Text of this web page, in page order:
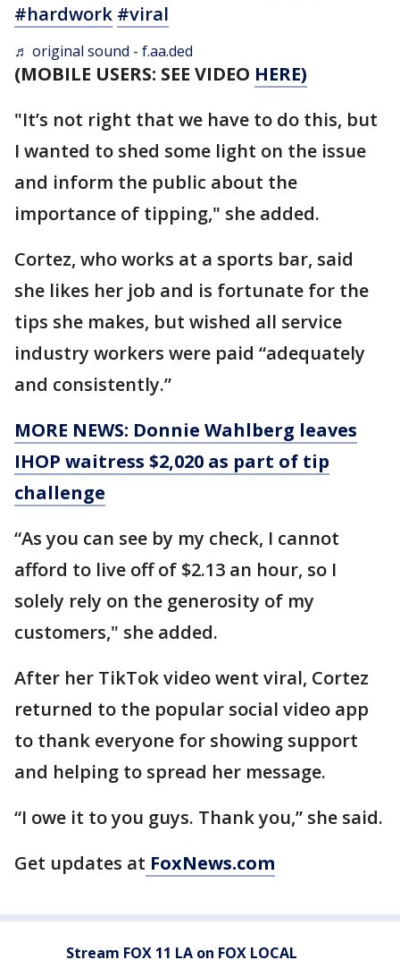
#hardwork #viral
♬ original sound - f.aa.ded
(MOBILE USERS: SEE VIDEO HERE)
"It’s not right that we have to do this, but
I wanted to shed some light on the issue
and inform the public about the
importance of tipping," she added.
Cortez, who works at a sports bar, said
she likes her job and is fortunate for the
tips she makes, but wished all service
industry workers were paid “adequately
and consistently.”
MORE NEWS: Donnie Wahlberg leaves
IHOP waitress $2,020 as part of tip
challenge
“As you can see by my check, I cannot
afford to live off of $2.13 an hour, so I
solely rely on the generosity of my
customers," she added.
After her TikTok video went viral, Cortez
returned to the popular social video app
to thank everyone for showing support
and helping to spread her message.
“I owe it to you guys. Thank you,” she said.
Get updates at FoxNews.com
Stream FOX 11 LA on FOX LOCAL